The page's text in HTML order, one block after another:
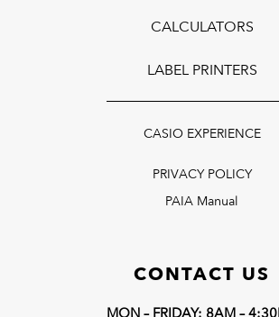
CALCULATORS
LABEL PRINTERS
CASIO EXPERIENCE
PRIVACY POLICY
PAIA Manual
CONTACT US